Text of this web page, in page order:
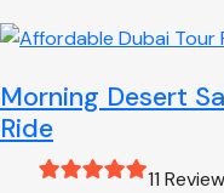
Morning Desert
Ride
11